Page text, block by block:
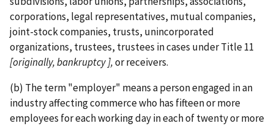
corporations, legal representatives, mutual companies,
joint-­stock companies, trusts, unincorporated
organizations, trustees, trustees in cases under Title 11
[originally, bankruptcy ],or receivers.
(b) The term "employer" means a person engaged in an
industry affecting commerce who has fifteen or more
employees for each working day in each of twenty or more